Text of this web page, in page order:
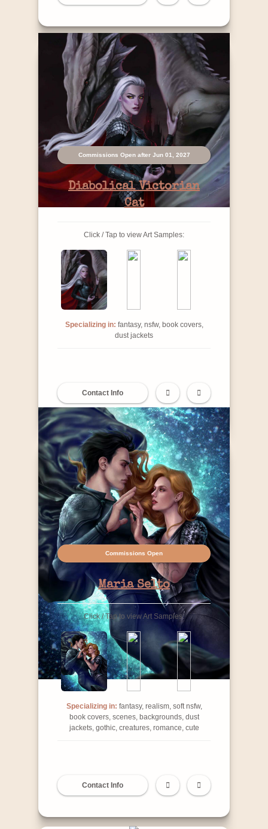
Commissions Open after Jun 01, 2027
Diabolical Victorian
Cat
Click / Tap to view Art Samples:
Specializing in: fantasy, nsfw, book covers,
dust jackets
Contact Info
Commissions Open
Maria Selto
Click / Tap to view Art Samples:
Specializing in: fantasy, realism, soft nsfw,
book covers, scenes, backgrounds, dust
jackets, gothic, creatures, romance, cute
Contact Info